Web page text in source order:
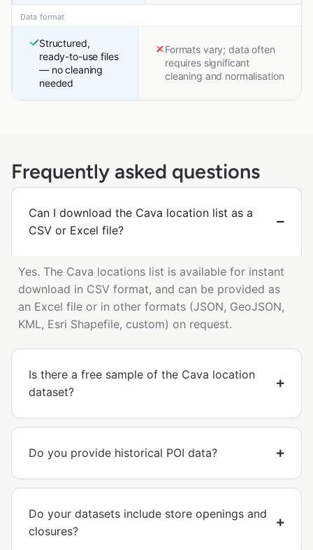
Data format
Structured,
ready-to-use files
— no cleaning
needed
Formats vary; data often
requires significant
cleaning and normalisation
Frequently asked questions
Can I download the Cava location list as a
CSV or Excel file?
Yes. The Cava locations list is available for instant
download in CSV format, and can be provided as
an Excel file or in other formats (JSON, GeoJSON,
KML, Esri Shapefile, custom) on request.
Is there a free sample of the Cava location
dataset?
Do you provide historical POI data?
Do your datasets include store openings and
closures?